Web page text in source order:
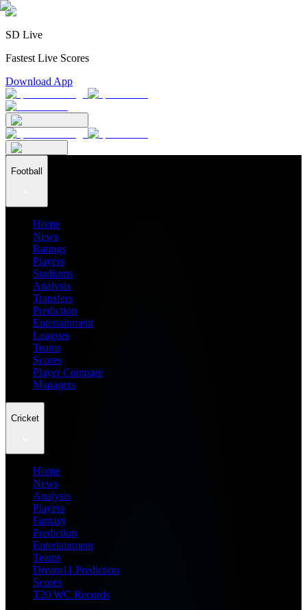
SD Live
Fastest Live Scores
Download App
Football
Home
News
Ratings
Players
Stadiums
Analysis
Transfers
Prediction
Entertainment
Leagues
Teams
Scores
Player Compare
Managers
Cricket
Home
News
Analysis
Players
Fantasy
Prediction
Entertainment
Teams
Dream11 Prediction
Scores
T20 WC Records